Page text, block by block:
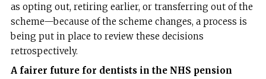
as opting out, retiring earlier, or transferring out of the
scheme—because of the scheme changes, a process is
being put in place to review these decisions
retrospectively.
A fairer future for dentists in the NHS pension